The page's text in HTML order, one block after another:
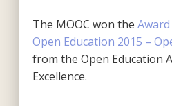
The MOOC won the
Open Education 2015 –
from the Open Education
Excellence.